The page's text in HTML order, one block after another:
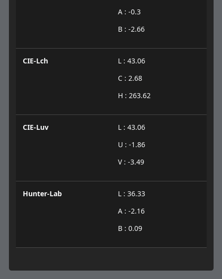
A : -0.3
B : -2.66
CIE-Lch
L : 43.06
C : 2.68
H : 263.62
CIE-Luv
L : 43.06
U : -1.86
V : -3.49
Hunter-Lab
L : 36.33
A : -2.16
B : 0.09